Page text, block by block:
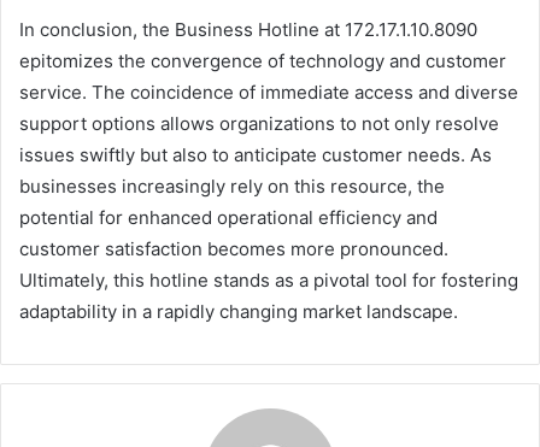
In conclusion, the Business Hotline at 172.17.1.10.8090
epitomizes the convergence of technology and customer
service. The coincidence of immediate access and diverse
support options allows organizations to not only resolve
issues swiftly but also to anticipate customer needs. As
businesses increasingly rely on this resource, the
potential for enhanced operational efficiency and
customer satisfaction becomes more pronounced.
Ultimately, this hotline stands as a pivotal tool for fostering
adaptability in a rapidly changing market landscape.